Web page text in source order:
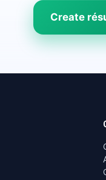
Create